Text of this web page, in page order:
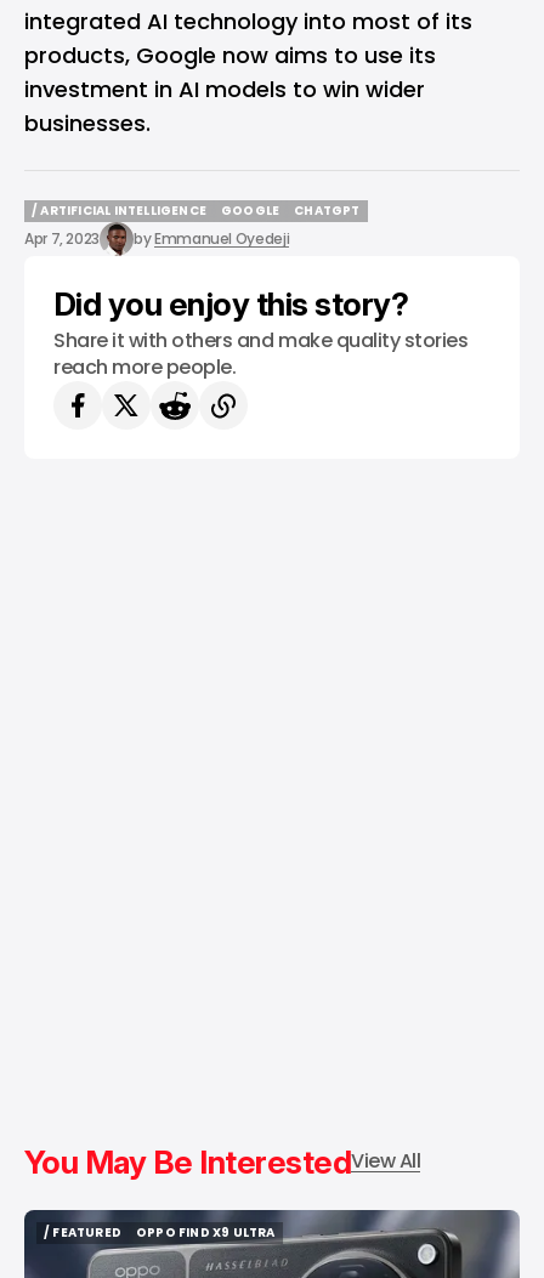
integrated AI technology into most of its
products, Google now aims to use its
investment in AI models to win wider
businesses.
/ ARTIFICIAL INTELLIGENCE
/ ARTIFICIAL INTELLIGENCE
GOOGLE
GOOGLE
CHATGPT
Apr 7, 2023 byEmmanuel Oyedeji
Did you enjoy this story?
Share it with others and make quality stories
reach more people.
You May Be InterestedView All
/ FEATURED
/ FEATURED
OPPO FIND X9 ULTRA
OPPO FIND X9 ULTRA